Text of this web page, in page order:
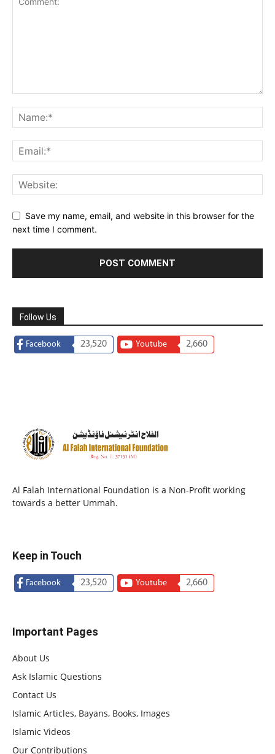
Save my name, email, and website in this browser for the
next time I comment.
Follow Us
Facebook 23,520 Youtube 2,660
Al Falah International Foundation is a Non-Profit working
towards a better Ummah.
Keep in Touch
Facebook 23,520 Youtube 2,660
Important Pages
About Us
Ask Islamic Questions
Contact Us
Islamic Articles, Bayans, Books, Images
Islamic Videos
Our Contributions